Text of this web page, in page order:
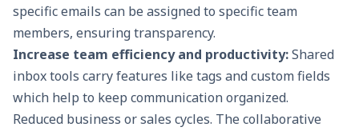
specific emails can be assigned to specific team
members, ensuring transparency.
Increase team efficiency and productivity:Shared
inbox tools carry features like tags and custom fields
which help to keep communication organized.
Reduced business or sales cycles. The collaborative